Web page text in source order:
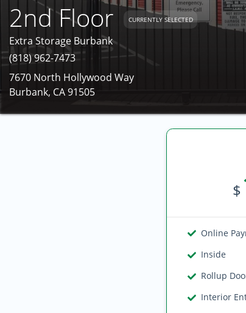
2nd Floor CURRENTLY SELECTED
Extra Storage Burbank
(818) 962-7473
7670 North Hollywood Way
Burbank, CA 91505
$
Online
Inside
Rollup
Interior